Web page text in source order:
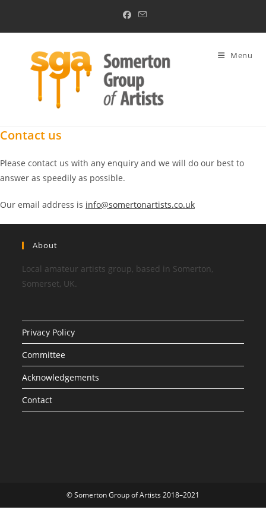
content
Menu
Contact us
Please contact us with any enquiry and we will do our best to
answer as speedily as possible.
Our email address is info@somertonartists.co.uk
About
Local amateur artists group, based in Somerton,
Somerset, UK.
Privacy Policy
Committee
Acknowledgements
Contact
© Somerton Group of Artists 2018–2021